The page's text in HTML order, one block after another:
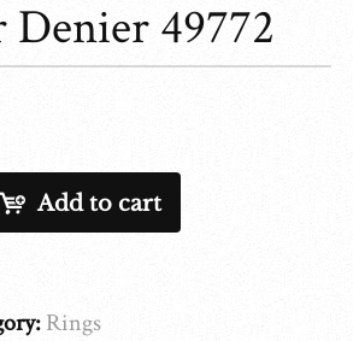
Denier 49772
Add to cart
Rings